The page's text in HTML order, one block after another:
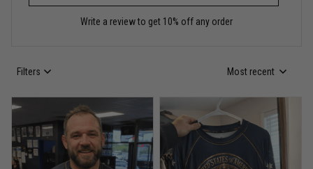
Read more
Bought it for the joke, kept it for training
Reply from TitanADN May 18
Write a review to get 10% off any order
Filters Most recent